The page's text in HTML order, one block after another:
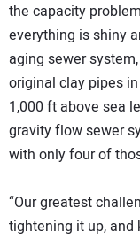
the capacity
everything is shiny
aging sewer
original clay pipes
1,000 ft above sea
gravity flow sewer
with only four of
“Our greatest
tightening it up,